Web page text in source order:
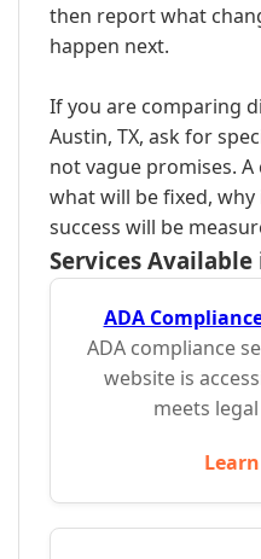
then report what
happen next.
If you are comparing
Austin, TX, ask for
not vague promises.
what will be fixed,
success will be
Services
ADA
ADA compliance
website is
meets